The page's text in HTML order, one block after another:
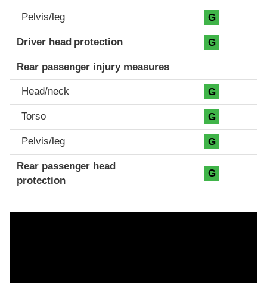
Pelvis/leg G
Driver head protection G
Rear passenger injury measures
Head/neck G
Torso G
Pelvis/leg G
Rear passenger head
protection
G